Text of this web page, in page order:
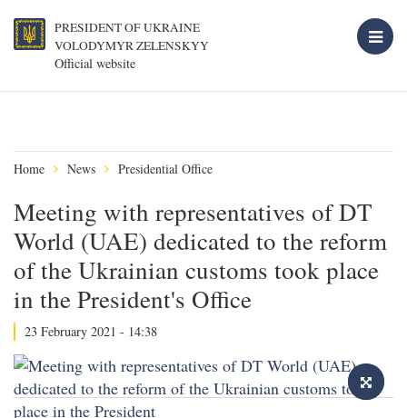
PRESIDENT OF UKRAINE
VOLODYMYR ZELENSKYY
Official website
Home News Presidential Office
Meeting with representatives of DT
World (UAE) dedicated to the reform
of the Ukrainian customs took place
in the President's Office
23 February 2021 - 14:38